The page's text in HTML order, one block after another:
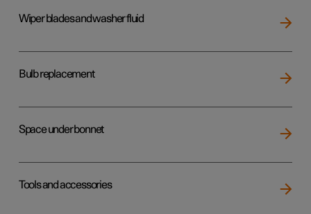
Wiper blades and washer fluid
Bulb replacement
Space under bonnet
Tools and accessories